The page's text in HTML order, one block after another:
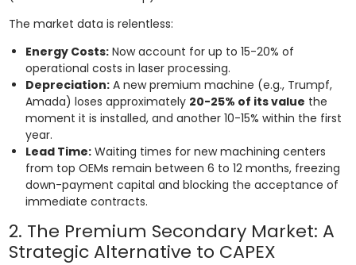
The market data is relentless:
Energy Costs:Now account for up to 15-20% of
operational costs in laser processing.
Depreciation:A new premium machine (e.g., Trumpf,
Amada) loses approximately 20-25% of its value the
moment it is installed, and another 10-15% within the first
year.
Lead Time:Waiting times for new machining centers
from top OEMs remain between 6 to 12 months, freezing
down-payment capital and blocking the acceptance of
immediate contracts.
2. The Premium Secondary Market: A
Strategic Alternative to CAPEX